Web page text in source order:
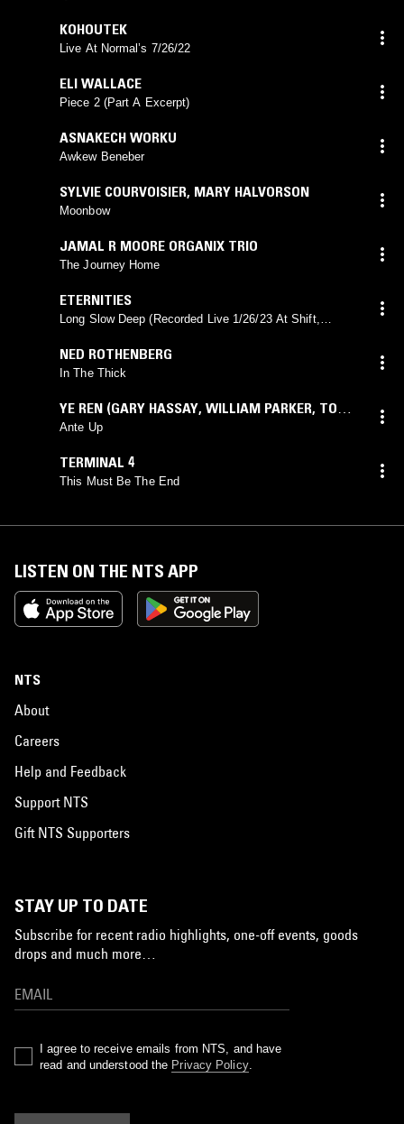
KOHOUTEK
Live At Normal’s 7/26/22
ELI WALLACE
Piece 2 (Part A Excerpt)
ASNAKECH WORKU
Awkew Beneber
SYLVIE COURVOISIER, MARY HALVORSON
Moonbow
JAMAL R MOORE ORGANIX TRIO
The Journey Home
ETERNITIES
Long Slow Deep (Recorded Live 1/26/23 At Shift,
NED ROTHENBERG
In The Thick
YE REN (GARY HASSAY, WILLIAM PARKER, TOSHI
MAKIHARA)
Ante Up
TERMINAL 4
This Must Be The End
LISTEN ON THE NTS APP
NTS
About
Careers
Help and Feedback
Support NTS
Gift NTS Supporters
STAY UP TO DATE
Subscribe for recent radio highlights, one-off events, goods
drops and much more…
I agree to receive emails from NTS, and have
read and understood the Privacy Policy.